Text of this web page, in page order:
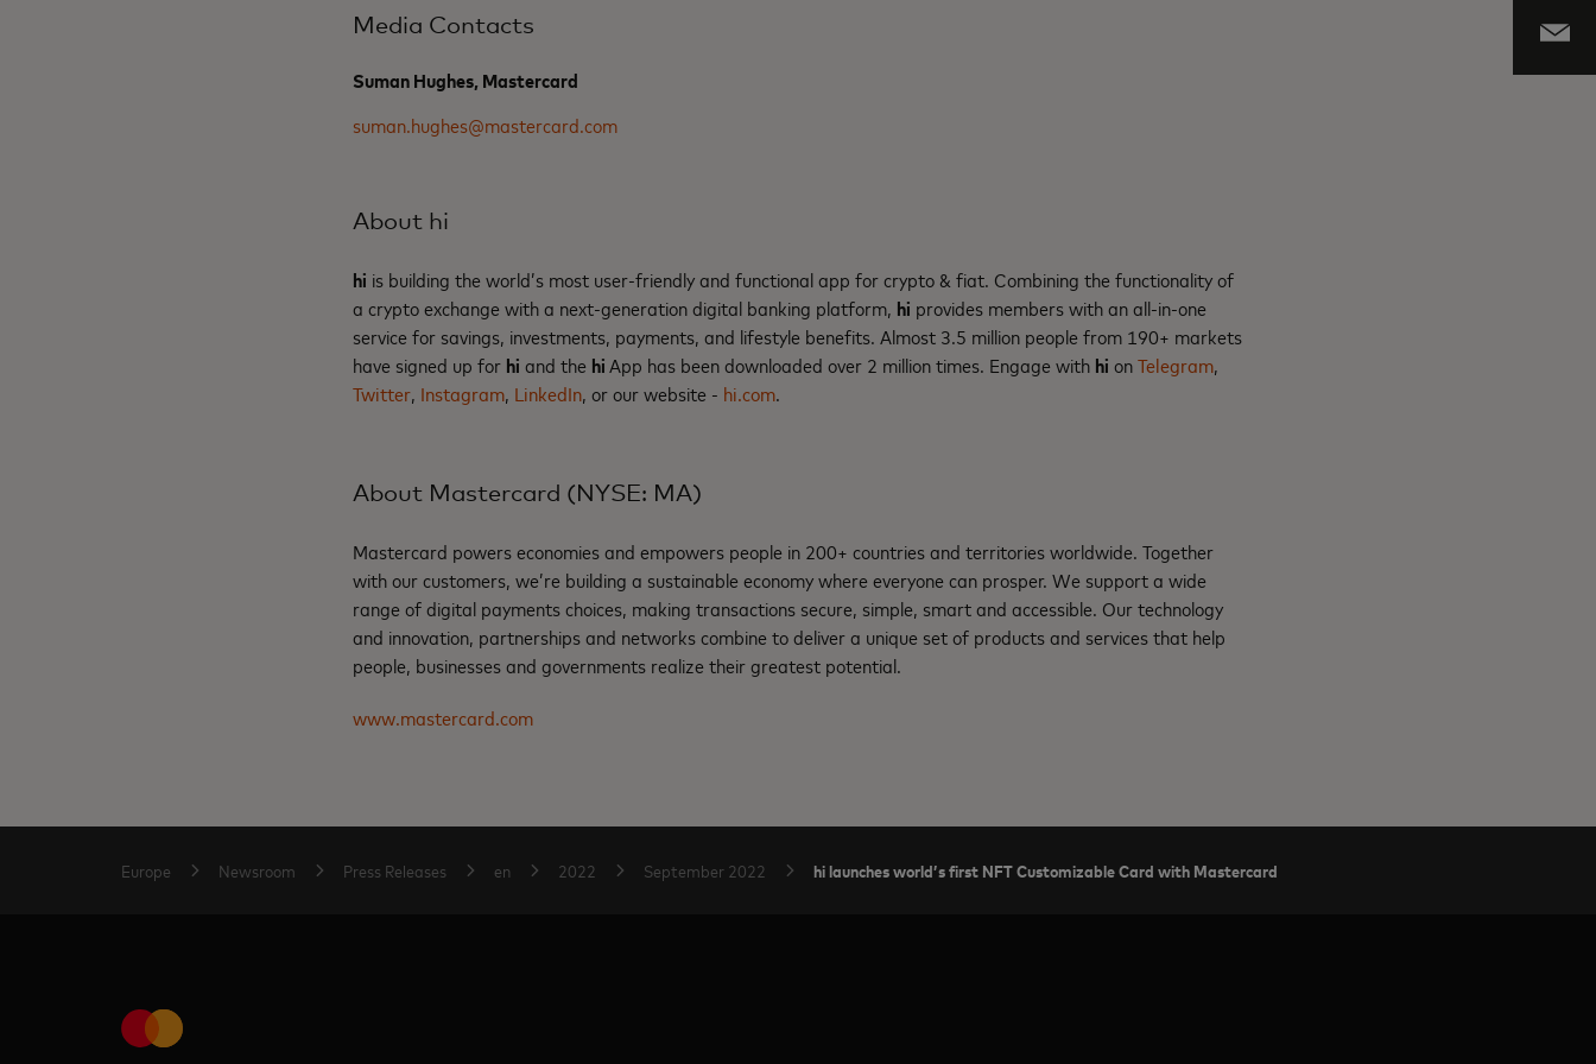
Media Contacts
Suman Hughes, Mastercard
suman.hughes@mastercard.com
About hi
hi is building the world’s most user-friendly and functional app for crypto & fiat. Combining the functionality of
a crypto exchange with a next-generation digital banking platform, hi provides members with an all-in-one
service for savings, investments, payments, and lifestyle benefits. Almost 3.5 million people from 190+ markets
have signed up for hi and the hiApp has been downloaded over 2 million times. Engage with hi onTelegram,
Twitter, Instagram, LinkedIn, or our website - hi.com.
About Mastercard (NYSE: MA)
Mastercard powers economies and empowers people in 200+ countries and territories worldwide. Together
with our customers, we’re building a sustainable economy where everyone can prosper. We support a wide
range of digital payments choices, making transactions secure, simple, smart and accessible. Our technology
and innovation, partnerships and networks combine to deliver a unique set of products and services that help
people, businesses and governments realize their greatest potential.
www.mastercard.com
Europe Newsroom Press Releases en 2022 September 2022 hi launches world’s first NFT Customizable Card with Mastercard